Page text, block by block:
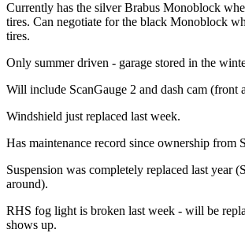
Currently has the silver Brabus Monoblock
tires. Can negotiate for the black Monoblock
tires.
Only summer driven - garage stored in the
Will include ScanGauge 2 and dash cam (front
Windshield just replaced last week.
Has maintenance record since ownership from
Suspension was completely replaced last year
around).
RHS fog light is broken last week - will be
shows up.